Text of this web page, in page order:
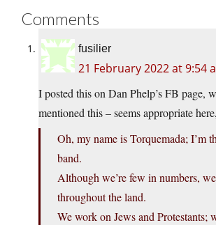
Comments
fusilier
21 February 2022 at 9:54
I posted this on Dan Phelp’s FB page,
mentioned this – seems appropriate
Oh, my name is Torquemada; I’m
band.
Although we’re few in numbers,
throughout the land.
We work on Jews and Protestants;